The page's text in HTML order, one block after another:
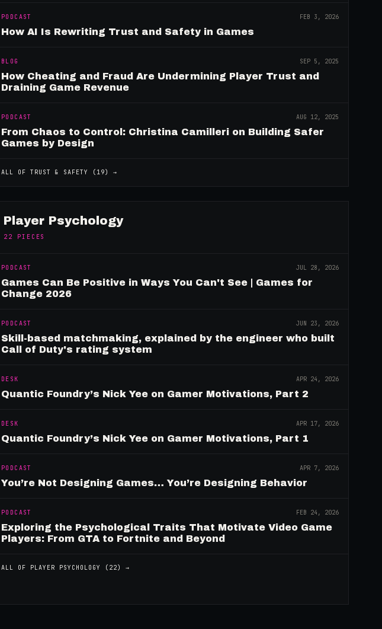
PODCAST FEB 3, 2026
How AI Is Rewriting Trust and Safety in Games
BLOG SEP 5, 2025
How Cheating and Fraud Are Undermining Player Trust and
Draining Game Revenue
PODCAST AUG 12, 2025
From Chaos to Control: Christina Camilleri on Building Safer
Games by Design
ALL OF TRUST & SAFETY ( 19) →
Player Psychology
22 PIECES
PODCAST JUL 28, 2026
Games Can Be Positive in Ways You Can't See | Games for
Change 2026
PODCAST JUN 23, 2026
Skill-based matchmaking, explained by the engineer who built
Call of Duty's rating system
DESK APR 24, 2026
Quantic Foundry’s Nick Yee on Gamer Motivations, Part 2
DESK APR 17, 2026
Quantic Foundry’s Nick Yee on Gamer Motivations, Part 1
PODCAST APR 7, 2026
You’re Not Designing Games… You’re Designing Behavior
PODCAST FEB 24, 2026
Exploring the Psychological Traits That Motivate Video Game
Players: From GTA to Fortnite and Beyond
ALL OF PLAYER PSYCHOLOGY ( 22) →